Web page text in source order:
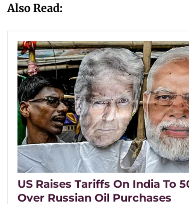
Also Read:
US Raises Tariffs On India To
Over Russian Oil Purchases